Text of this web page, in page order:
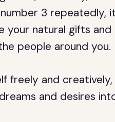
3 repeatedly,
your natural gifts
people around you.
freely and
and desires